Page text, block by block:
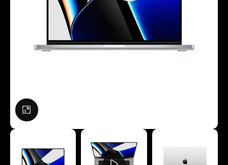
Click to enlarge